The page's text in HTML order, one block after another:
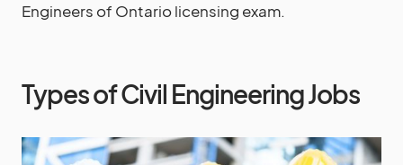
Engineers of Ontario licensing exam.
Types of Civil Engineering Jobs